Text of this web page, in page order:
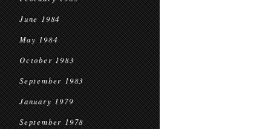
June 1984
May 1984
October 1983
September 1983
January 1979
September 1978